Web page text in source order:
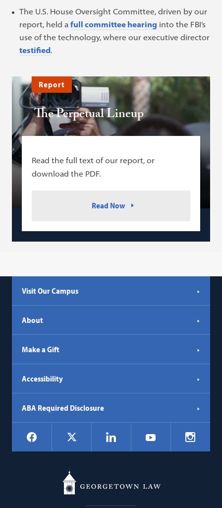
The U.S. House Oversight Committee, driven by our
report, held afull committee hearing into the FBI’s
use of the technology, where our executive director
testified.
Report
The Perpetual Lineup
Read the full text of our report, or
download the PDF.
Read Now
Visit Our Campus
About
Make a Gift
Accessibility
ABA Required Disclosure
Social
Navigation
Facebook LinkedIn YouTube